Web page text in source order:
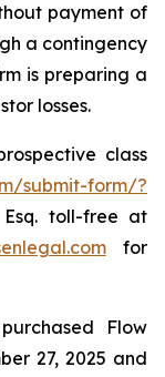
payment of
a contingency
is preparing a
losses.
class
submit-form/?
toll-free at
for
Flow
27, 2025 and